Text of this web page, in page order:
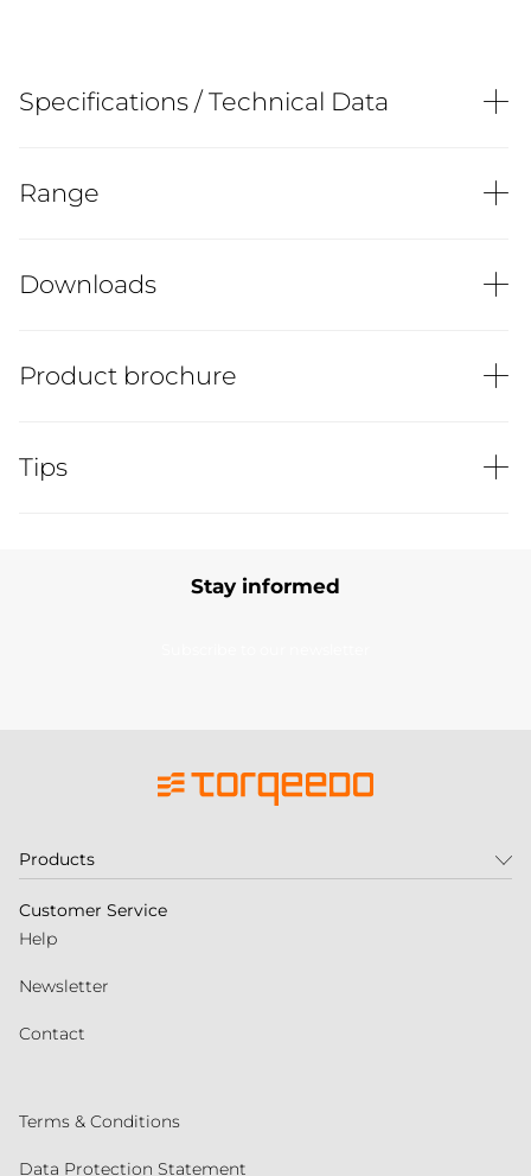
Specifications / Technical Data
Range
Downloads
Product brochure
Tips
Stay informed
Products
Customer Service
Help
Newsletter
Contact
Terms & Conditions
Data Protection Statement